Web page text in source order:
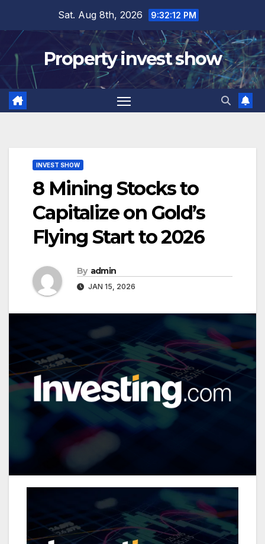
content
Sat. Aug 8th, 2026 9:32:13 PM
Property invest show
INVEST SHOW
8 Mining Stocks to
Capitalize on Gold’s
Flying Start to 2026
By admin
JAN 15, 2026